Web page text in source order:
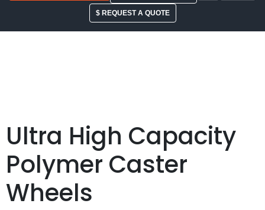
$ REQUEST A QUOTE
Ultra High Capacity
Polymer Caster
Wheels